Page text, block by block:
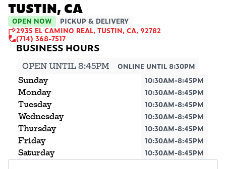
TUSTIN, CA
OPEN NOW
PICKUP & DELIVERY
2935 EL CAMINO REAL, TUSTIN, CA, 92782
(714) 368-7517
OPEN UNTIL 8:45PM ONLINE UNTIL 8:30PM
Sunday 10:30AM-8:45PM
Monday 10:30AM-8:45PM
Tuesday 10:30AM-8:45PM
Wednesday 10:30AM-8:45PM
Thursday 10:30AM-8:45PM
Friday 10:30AM-8:45PM
Saturday 10:30AM-8:45PM